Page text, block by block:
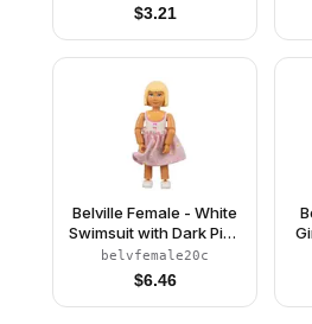
Yellow Hair (75296)
$3.21
Belville Female - White
Swimsuit with Dark Pink
Bows Pattern, Light
Yellow Hair, Pink Skirt
with Flowers
belvfemale20c
$6.46
Girl - Pink